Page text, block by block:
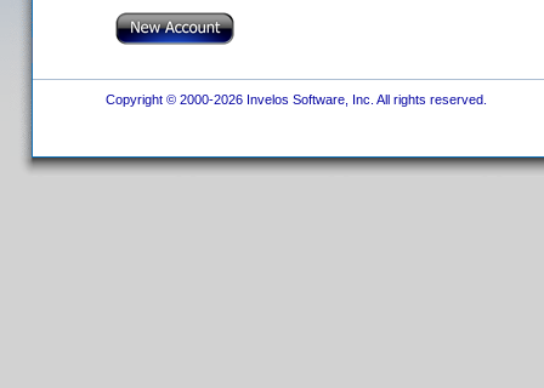
Copyright © 2000-2026 Invelos Software, Inc. All rights reserved.